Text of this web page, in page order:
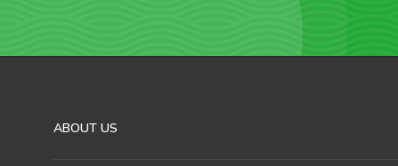
ABOUT US